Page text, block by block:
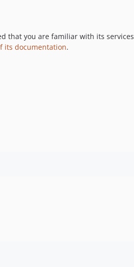
that you are familiar with its services
its documentation.